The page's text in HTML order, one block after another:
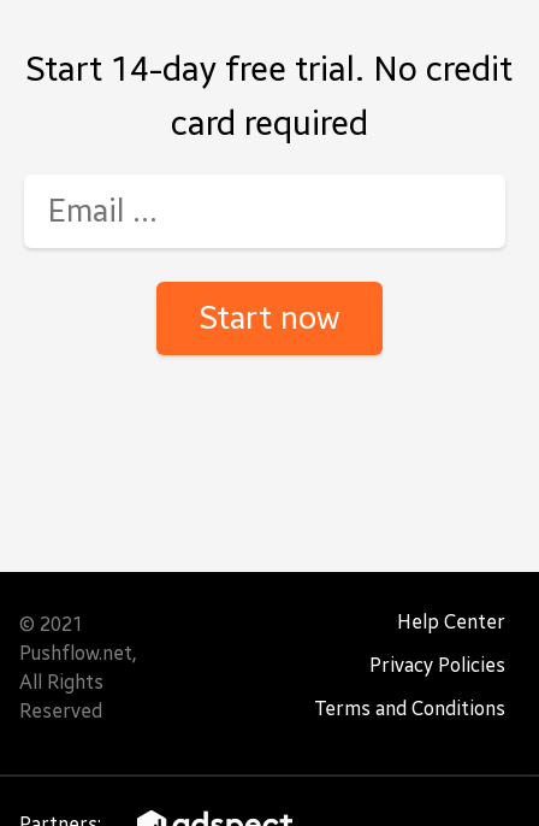
Start 14-day free trial. No credit
card required
© 2021
Pushflow.net,
All Rights
Reserved
Help Center
Privacy Policies
Terms and Conditions